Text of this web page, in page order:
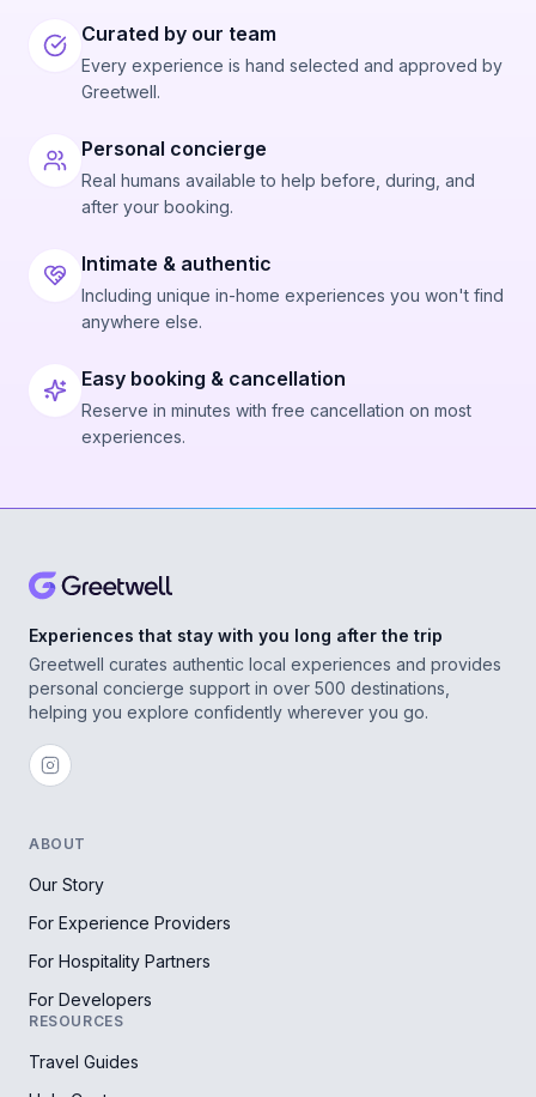
Curated by our team
Every experience is hand selected and approved by
Greetwell.
Personal concierge
Real humans available to help before, during, and
after your booking.
Intimate & authentic
Including unique in-home experiences you won't find
anywhere else.
Easy booking & cancellation
Reserve in minutes with free cancellation on most
experiences.
Experiences that stay with you long after the trip
Greetwell curates authentic local experiences and provides
personal concierge support in over 500 destinations,
helping you explore confidently wherever you go.
ABOUT
Our Story
For Experience Providers
For Hospitality Partners
For Developers
RESOURCES
Travel Guides